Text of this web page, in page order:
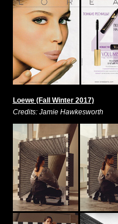
Loewe (Fall Winter 2017)
Credits: Jamie Hawkesworth